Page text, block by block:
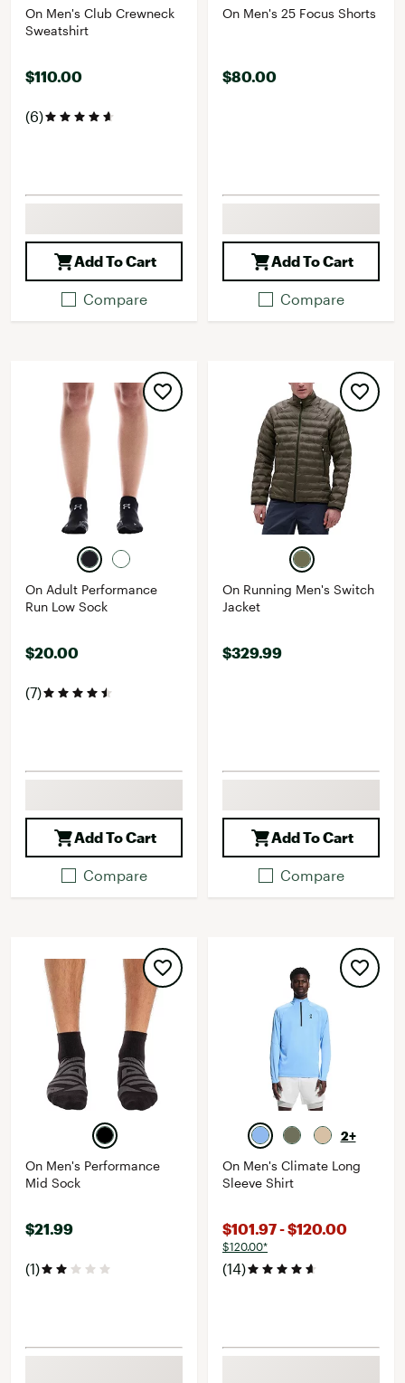
On Men's Club Crewneck
Sweatshirt
$110.00
(6)
Add To Cart
Compare
On Men's 25 Focus Shorts
$80.00
Add To Cart
Compare
On Adult Performance
Run Low Sock
$20.00
(7)
Add To Cart
Compare
On Running Men's Switch
Jacket
$329.99
Add To Cart
Compare
On Men's Performance
Mid Sock
$21.99
(1)
2+
On Men's Climate Long
Sleeve Shirt
$101.97 - $120.00
$120.00*
(14)